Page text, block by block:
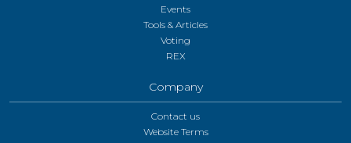
Events
Tools & Articles
Voting
REX
Company
Contact us
Website Terms